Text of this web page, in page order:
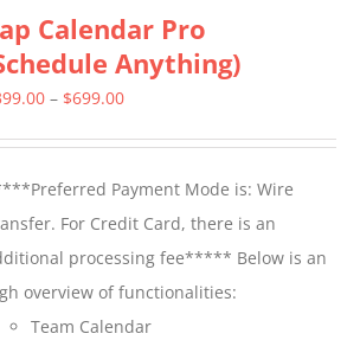
Calendar Pro
Anything)
– $699.00Price
through
$699.00
Payment Mode is: Wire
For Credit Card, there is an
processing fee***** Below is an
overview of functionalities:
Team Calendar